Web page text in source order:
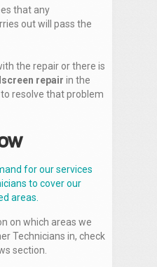
that any
out will pass the
the repair or there is
repair in the
resolve that problem
for our services
to cover our
areas.
on which areas we
Technicians in, check
section.